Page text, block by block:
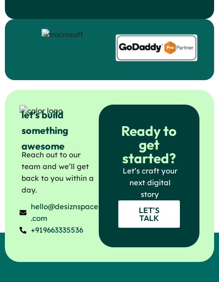
let’s build
something
awesome
Reach out to our
team and we’ll get
back to you within a
day.
hello@desiznspace
.com
+919663335536
Ready to
get
started?
Let’s craft your
next digital
story
LET'S
TALK